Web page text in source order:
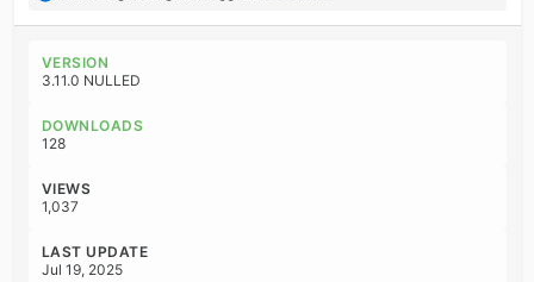
c
t
o
n
:
VERSION
3.11.0 NULLED
DOWNLOADS
128
VIEWS
1,037
LAST UPDATE
Jul 19, 2025